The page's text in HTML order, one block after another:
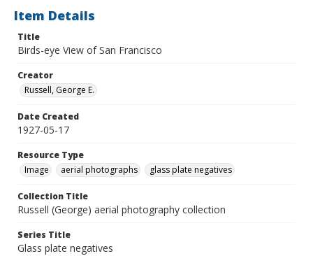
Item Details
Title
Birds-eye View of San Francisco
Creator
Russell, George E.
Date Created
1927-05-17
Resource Type
Image
aerial photographs glass plate negatives
Collection Title
Russell (George) aerial photography collection
Series Title
Glass plate negatives